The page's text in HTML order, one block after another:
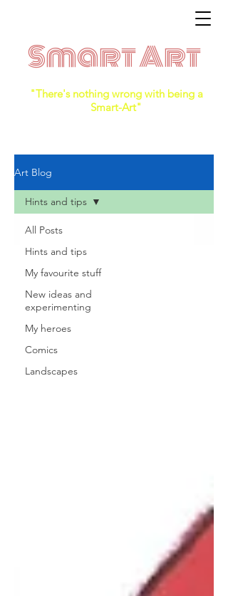
Smart Art
"There's nothing wrong with being a
Smart-Art"
Art Blog
All Posts
Hints and tips
My favourite stuff
New ideas and
experimenting
My heroes
Comics
Landscapes
Hints and tips